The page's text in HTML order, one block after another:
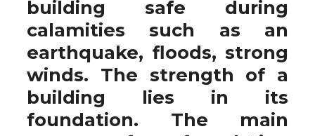
building safe during
calamities such as an
earthquake, floods, strong
winds. The strength of a
building lies in its
foundation. The main